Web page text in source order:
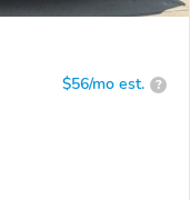
$56/mo est. ?